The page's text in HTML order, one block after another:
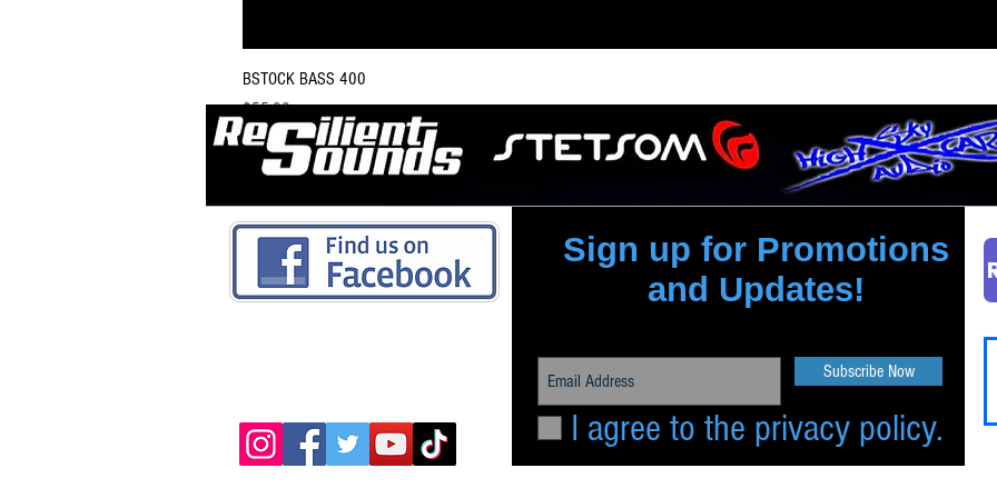
BSTOCK BASS 400
Price
$55.00
Sign up for Promotions
and Updates!
Subscribe Now
I agree to the privacy policy.